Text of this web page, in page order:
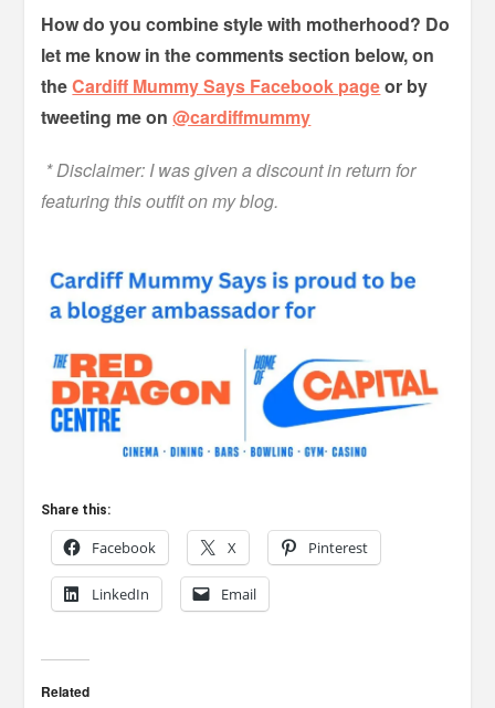
How do you combine style with motherhood? Do
let me know in the comments section below, on
theCardiff Mummy Says Facebook pageor by
tweeting me on@cardiffmummy
* Disclaimer: I was given a discount in return for
featuring this outfit on my blog.
Share this:
Facebook X Pinterest
LinkedIn Email
Related